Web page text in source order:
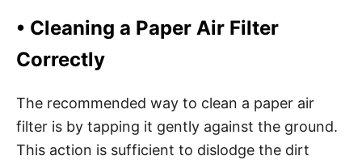
• Cleaning a Paper Air Filter
Correctly
The recommended way to clean a paper air
filter is by tapping it gently against the ground.
This action is sufficient to dislodge the dirt